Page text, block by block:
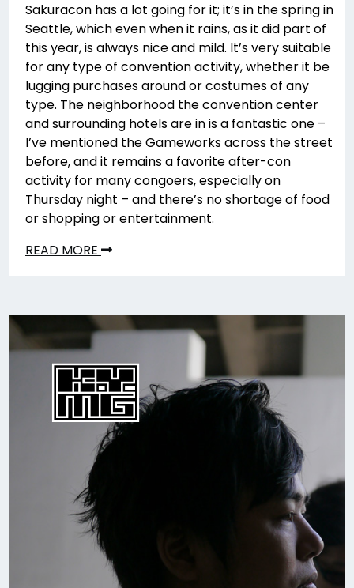
Sakuracon has a lot going for it; it’s in the spring in
Seattle, which even when it rains, as it did part of
this year, is always nice and mild. It’s very suitable
for any type of convention activity, whether it be
lugging purchases around or costumes of any
type. The neighborhood the convention center
and surrounding hotels are in is a fantastic one –
I’ve mentioned the Gameworks across the street
before, and it remains a favorite after-con
activity for many congoers, especially on
Thursday night – and there’s no shortage of food
or shopping or entertainment.
READ MORE